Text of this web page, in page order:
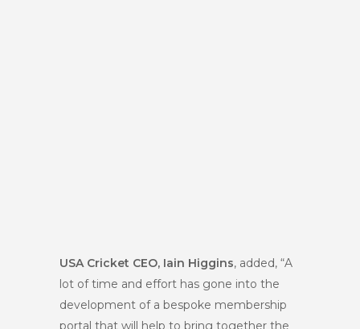
USA Cricket CEO, Iain Higgins, added, “A
lot of time and effort has gone into the
development of a bespoke membership
portal that will help to bring together the